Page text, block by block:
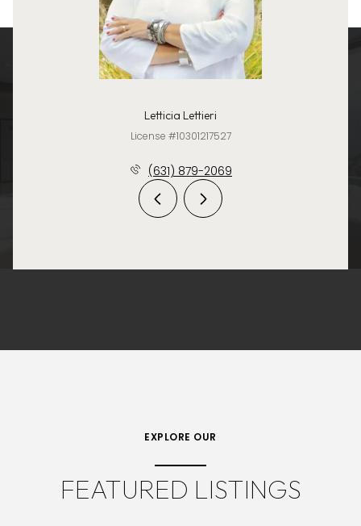
Letticia Lettieri
License #10301217527
(631) 879-2069
EXPLORE OUR
FEATURED LISTINGS